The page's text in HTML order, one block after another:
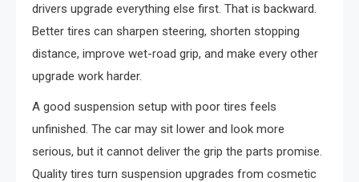
drivers upgrade everything else first. That is backward.
Better tires can sharpen steering, shorten stopping
distance, improve wet-road grip, and make every other
upgrade work harder.
A good suspension setup with poor tires feels
unfinished. The car may sit lower and look more
serious, but it cannot deliver the grip the parts promise.
Quality tires turn suspension upgrades from cosmetic